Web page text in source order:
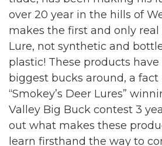
over 20 year in the hills of
makes the first and only real
Lure, not synthetic and
plastic! These products
biggest bucks around, a fact
“Smokey’s Deer Lures”
Valley Big Buck contest 3
out what makes these
learn firsthand the way to